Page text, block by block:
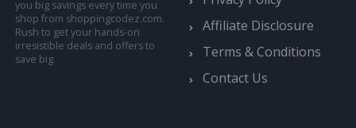
you big savings every time you
shop from shoppingcodez.com.
Rush to get your hands-on
irresistible deals and offers to
save big.
Affiliate Disclosure
Terms & Conditions
Contact Us